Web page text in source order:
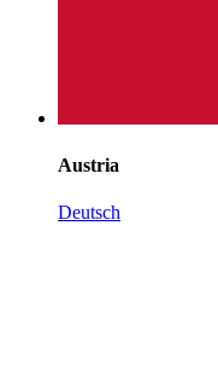
Austria
Deutsch